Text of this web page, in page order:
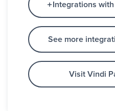
Integrations
See more
Visit Vindi